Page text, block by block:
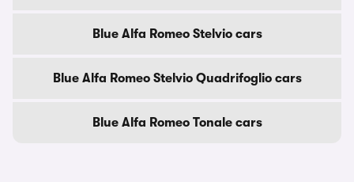
Blue Alfa Romeo Stelvio cars
Blue Alfa Romeo Stelvio Quadrifoglio cars
Blue Alfa Romeo Tonale cars